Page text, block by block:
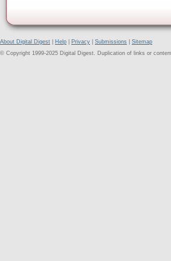
About Digital Digest Help Privacy Submissions
Sitemap
© Copyright 1999-2025 Digital Digest. Duplication of links or